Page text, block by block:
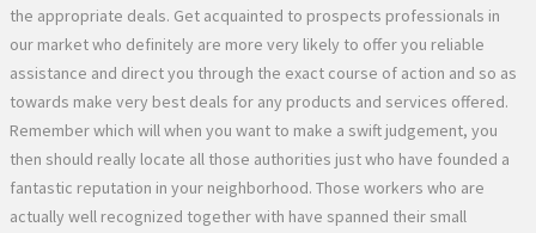
the appropriate deals. Get acquainted to prospects professionals in
our market who definitely are more very likely to offer you reliable
assistance and direct you through the exact course of action and so as
towards make very best deals for any products and services offered.
Remember which will when you want to make a swift judgement, you
then should really locate all those authorities just who have founded a
fantastic reputation in your neighborhood. Those workers who are
actually well recognized together with have spanned their small